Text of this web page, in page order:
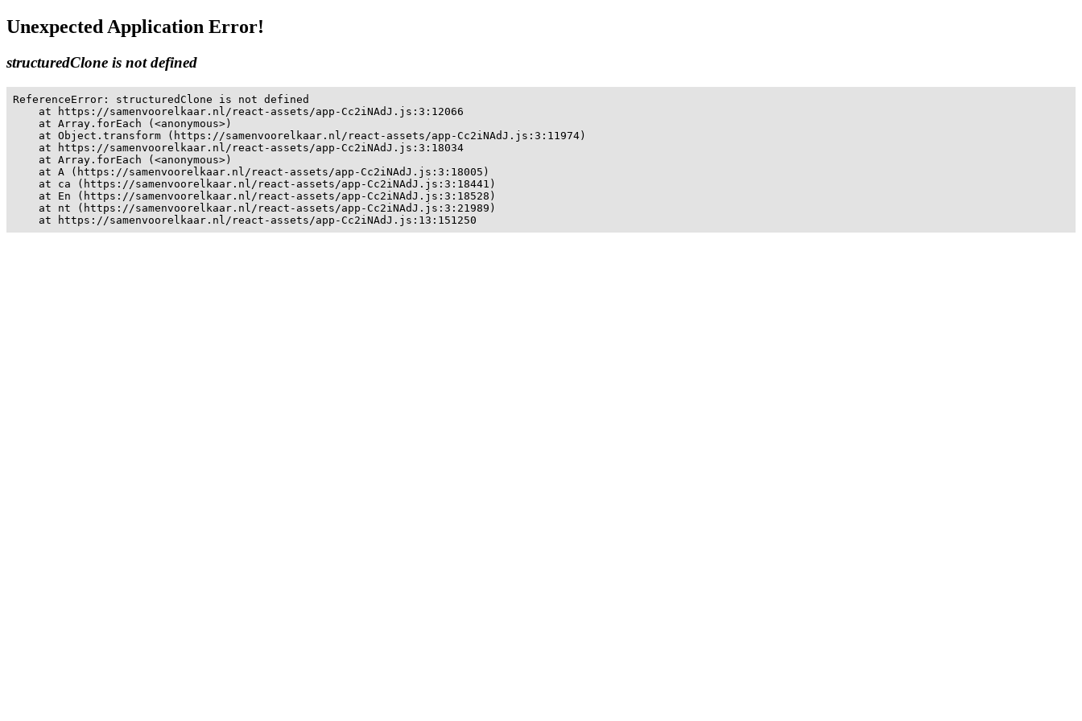
Unexpected Application Error!
structuredClone is not defined
ReferenceError: structuredClone is not defined
    at https://samenvoorelkaar.nl/react-assets/app-Cc2iNAdJ.js:3:12066
    at Array.forEach (<anonymous>)
    at Object.transform (https://samenvoorelkaar.nl/react-assets/app-Cc2iNAdJ.js:3:11974)
    at https://samenvoorelkaar.nl/react-assets/app-Cc2iNAdJ.js:3:18034
    at Array.forEach (<anonymous>)
    at A (https://samenvoorelkaar.nl/react-assets/app-Cc2iNAdJ.js:3:18005)
    at ca (https://samenvoorelkaar.nl/react-assets/app-Cc2iNAdJ.js:3:18441)
    at En (https://samenvoorelkaar.nl/react-assets/app-Cc2iNAdJ.js:3:18528)
    at nt (https://samenvoorelkaar.nl/react-assets/app-Cc2iNAdJ.js:3:21989)
    at https://samenvoorelkaar.nl/react-assets/app-Cc2iNAdJ.js:13:151250